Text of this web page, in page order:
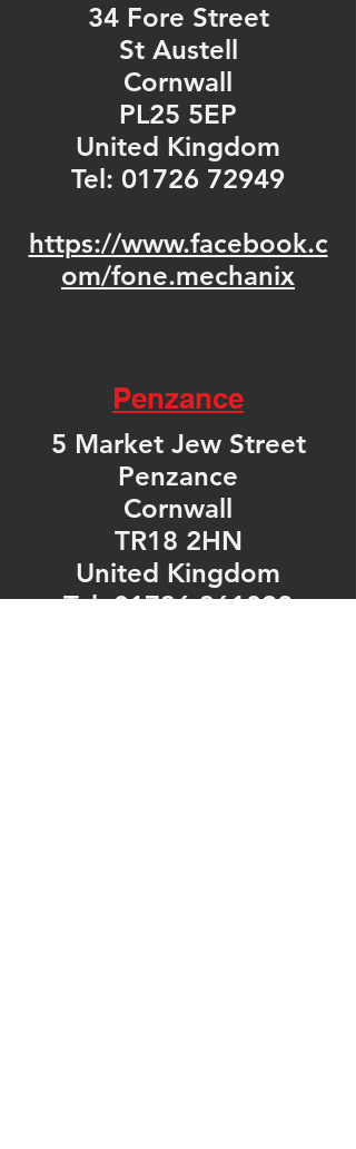
34 Fore Street
St Austell
Cornwall
PL25 5EP
United Kingdom
Tel: 01726 72949
https://www.facebook.c
om/fone.mechanix
Penzance
5 Market Jew Street
Penzance
Cornwall
TR18 2HN
United Kingdom
Tel: 01736 361092